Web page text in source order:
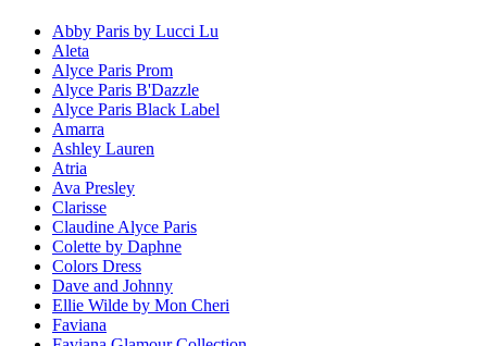
Abby Paris by Lucci Lu
Aleta
Alyce Paris Prom
Alyce Paris B'Dazzle
Alyce Paris Black Label
Amarra
Ashley Lauren
Atria
Ava Presley
Clarisse
Claudine Alyce Paris
Colette by Daphne
Colors Dress
Dave and Johnny
Ellie Wilde by Mon Cheri
Faviana